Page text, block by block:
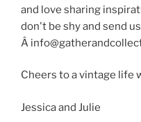
and love sharing
don't be shy and send
Â
Cheers to a vintage life
Jessica and Julie